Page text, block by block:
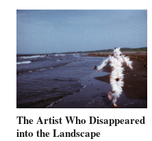
The Artist Who Disappeared
into the Landscape